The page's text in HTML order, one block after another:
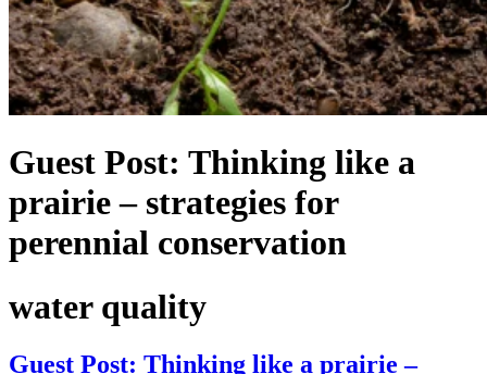
Guest Post: Thinking like a
prairie – strategies for
perennial conservation
water quality
Guest Post: Thinking like a prairie –